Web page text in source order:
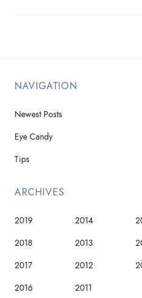
NAVIGATION
Newest Posts
Eye Candy
Tips
ARCHIVES
2019
2018
2017
2016
2014
2013
2012
2011